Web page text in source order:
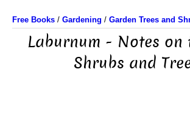
Free Books / Gardening / Garden Trees and
Laburnum - Notes on
Shrubs and